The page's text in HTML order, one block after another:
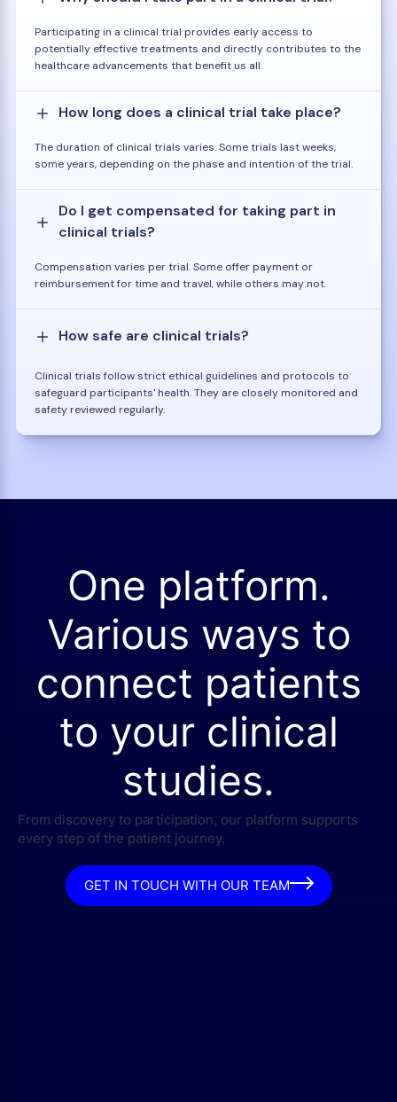
Participating in a clinical trial provides early access to
potentially effective treatments and directly contributes to the
healthcare advancements that benefit us all.
How long does a clinical trial take place?
The duration of clinical trials varies. Some trials last weeks,
some years, depending on the phase and intention of the trial.
Do I get compensated for taking part in
clinical trials?
Compensation varies per trial. Some offer payment or
reimbursement for time and travel, while others may not.
How safe are clinical trials?
Clinical trials follow strict ethical guidelines and protocols to
safeguard participants' health. They are closely monitored and
safety reviewed regularly.
One platform.
Various ways to
connect patients
to your clinical
studies.
From discovery to participation, our platform supports
every step of the patient journey.
GET IN TOUCH WITH OUR TEAM